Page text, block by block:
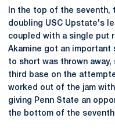
In the top of the seventh,
doubling USC Upstate's
coupled with a single put
Akamine got an
to short was thrown
third base on the
worked out of the jam
giving Penn State an
the bottom of the